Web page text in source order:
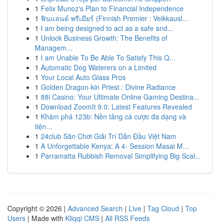
1 Felix Munoz's Plan to Financial Independence
1 ฟินแลนด์ พรีเมียร์ (Finnish Premier : Veikkausl...
1 I am being designed to act as a safe and...
1 Unlock Business Growth: The Benefits of
Managem...
1 I am Unable To Be Able To Satisfy This Q...
1 Automatic Dog Waterers on a Limited
1 Your Local Auto Glass Pros
1 Golden Dragon-kin Priest : Divine Radiance
1 88i Casino: Your Ultimate Online Gaming Destina...
1 Download ZoomIt 9.0: Latest Features Revealed
1 Khám phá 123b: Nền tảng cá cược đa dạng và
tiện...
1 24club Sân Chơi Giải Trí Dẫn Đầu Việt Nam
1 A Unforgettable Kenya: A 4- Session Masai M...
1 Parramatta Rubbish Removal Simplifying Big Scal...
Copyright © 2026 | Advanced Search | Live | Tag Cloud | Top
Users | Made with Kliqqi CMS | All RSS Feeds